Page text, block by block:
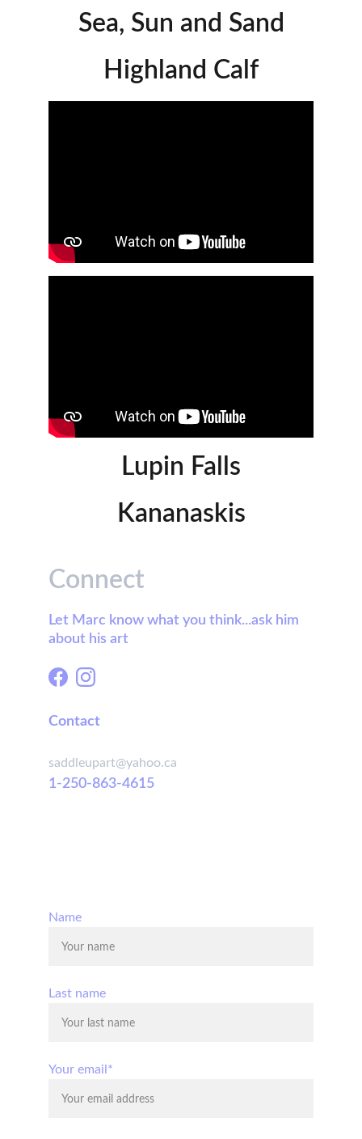
Sea, Sun and Sand
Highland Calf
Lupin Falls
Kananaskis
Connect
Let Marc know what you think...ask him
about his art
Contact
saddleupart@yahoo.ca
1-250-863-4615
Name
Last name
Your email*